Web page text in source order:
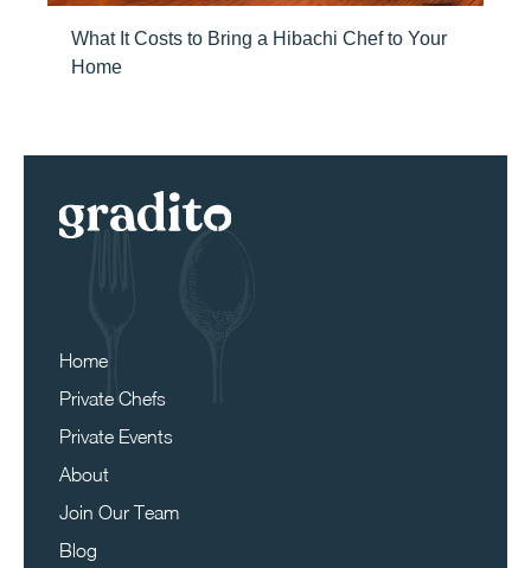
What It Costs to Bring a Hibachi Chef to Your
Home
Home
Private Chefs
Private Events
About
Join Our Team
Blog